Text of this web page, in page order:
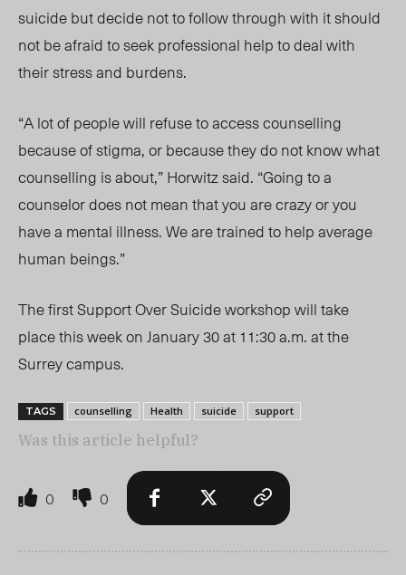
suicide but decide not to follow through with it should
not be afraid to seek professional help to deal with
their stress and burdens.
“A lot of people will refuse to access counselling
because of stigma, or because they do not know what
counselling is about,” Horwitz said. “Going to a
counselor does not mean that you are crazy or you
have a mental illness. We are trained to help average
human beings.”
The first Support Over Suicide workshop will take
place this week on January 30 at 11:30 a.m. at the
Surrey campus.
TAGS counselling Health suicide support
Was this article helpful?
0 0